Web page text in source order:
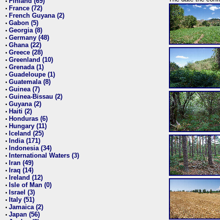
• France (72)
• French Guyana (2)
• Gabon (5)
• Georgia (8)
• Germany (48)
• Ghana (22)
• Greece (28)
• Greenland (10)
• Grenada (1)
• Guadeloupe (1)
• Guatemala (8)
• Guinea (7)
• Guinea-Bissau (2)
• Guyana (2)
• Haiti (2)
• Honduras (6)
• Hungary (11)
• Iceland (25)
• India (171)
• Indonesia (34)
• International Waters (3)
• Iran (49)
• Iraq (14)
• Ireland (12)
• Isle of Man (0)
• Israel (3)
• Italy (51)
• Jamaica (2)
• Japan (56)